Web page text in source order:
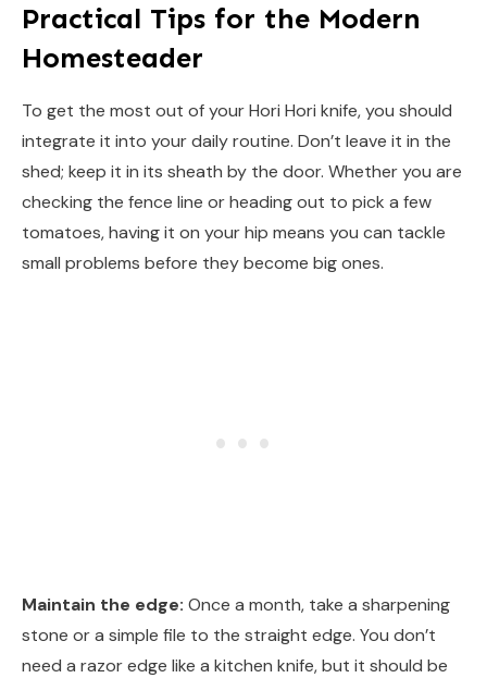
Practical Tips for the Modern
Homesteader
To get the most out of your Hori Hori knife, you should
integrate it into your daily routine. Don’t leave it in the
shed; keep it in its sheath by the door. Whether you are
checking the fence line or heading out to pick a few
tomatoes, having it on your hip means you can tackle
small problems before they become big ones.
Maintain the edge: Once a month, take a sharpening
stone or a simple file to the straight edge. You don’t
need a razor edge like a kitchen knife, but it should be